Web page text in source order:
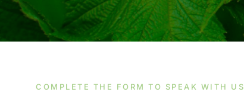
COMPLETE THE FORM TO SPEAK WITH US